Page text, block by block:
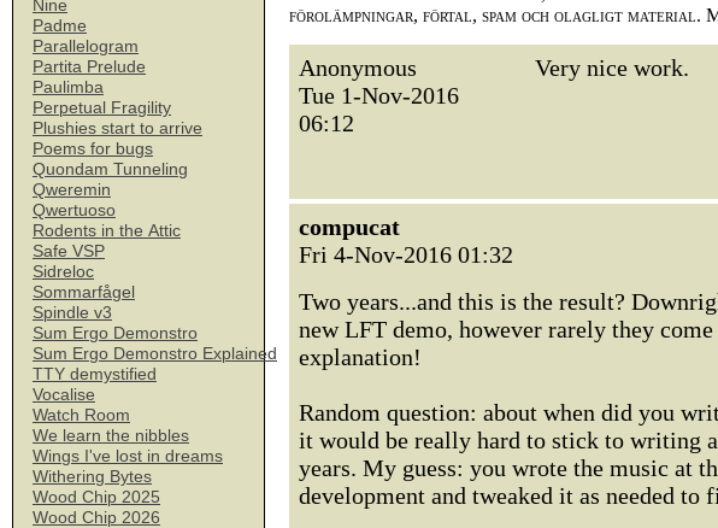
Nine
Padme
Parallelogram
Partita Prelude
Paulimba
Perpetual Fragility
Plushies start to arrive
Poems for bugs
Quondam Tunneling
Qweremin
Qwertuoso
Rodents in the Attic
Safe VSP
Sidreloc
Sommarfågel
Spindle v3
Sum Ergo Demonstro
Sum Ergo Demonstro Explained
TTY demystified
Vocalise
Watch Room
We learn the nibbles
Wings I've lost in dreams
Withering Bytes
Wood Chip 2025
Wood Chip 2026
förolämpningar, förtal, spam och olagligt material.
Anonymous
Tue 1-Nov-2016
06:12
Very nice work.
compucat
Fri 4-Nov-2016 01:32
Two years...and this is the result?
new LFT demo, however rarely they
explanation!
Random question: about when did you
it would be really hard to stick to writing
years. My guess: you wrote the music at
development and tweaked it as needed to